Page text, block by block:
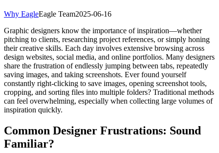
Why EagleEagle Team2025-06-16
Graphic designers know the importance of inspiration—whether
pitching to clients, researching project references, or simply honing
their creative skills. Each day involves extensive browsing across
design websites, social media, and online portfolios. Many designers
share the frustration of endlessly jumping between tabs, repeatedly
saving images, and taking screenshots. Ever found yourself
constantly right-clicking to save images, opening screenshot tools,
cropping, and sorting files into multiple folders? Traditional methods
can feel overwhelming, especially when collecting large volumes of
inspiration quickly.
Common Designer Frustrations: Sound
Familiar?